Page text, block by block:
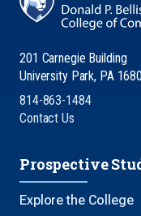
201 Carnegie Building
University Park, PA
814-863-1484
Contact Us
Prospective
Explore the College